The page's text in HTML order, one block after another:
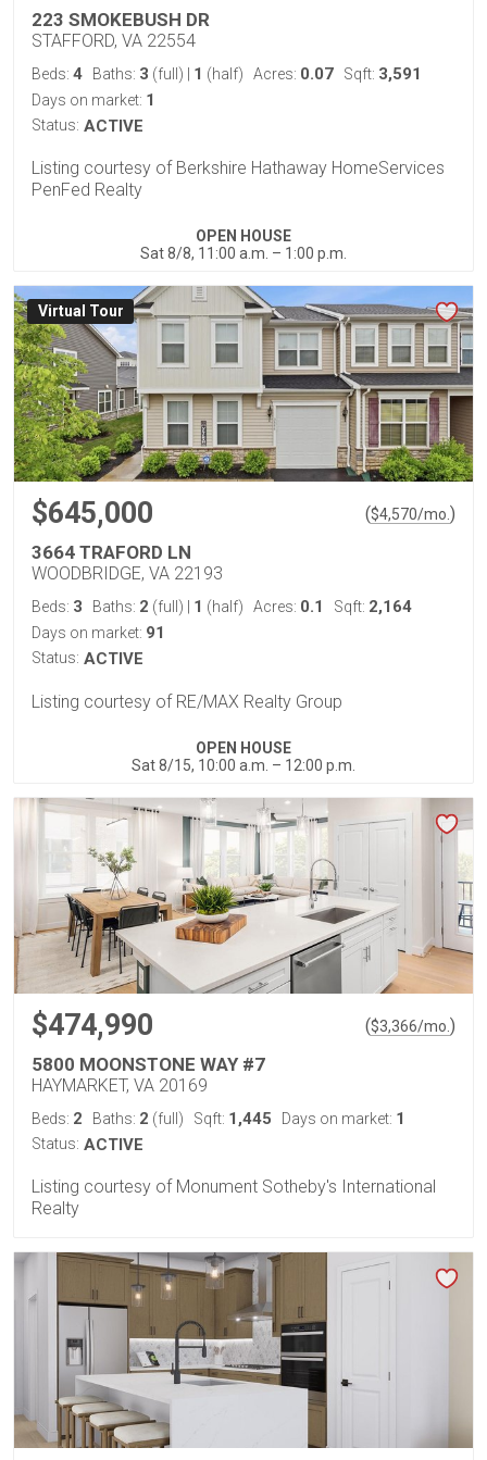
223 SMOKEBUSH DR
STAFFORD, VA 22554
Beds: 4 Baths: 3 (full) 1 (half) Acres: 0.07 Sqft: 3,591
Days on market: 1
Status: ACTIVE
Listing courtesy of Berkshire Hathaway HomeServices
PenFed Realty
OPEN HOUSE
Sat 8/8, 11:00 a.m. – 1:00 p.m.
Virtual Tour
$645,000 ($4,570/mo. )
3664 TRAFORD LN
WOODBRIDGE, VA 22193
Beds: 3 Baths: 2 (full) 1 (half) Acres: 0.1 Sqft: 2,164
Days on market: 91
Status: ACTIVE
Listing courtesy of RE/MAX Realty Group
OPEN HOUSE
Sat 8/15, 10:00 a.m. – 12:00 p.m.
$474,990 ($3,366/mo. )
5800 MOONSTONE WAY #7
HAYMARKET, VA 20169
Beds: 2 Baths: 2 (full) Sqft: 1,445 Days on market: 1
Status: ACTIVE
Listing courtesy of Monument Sotheby's International
Realty